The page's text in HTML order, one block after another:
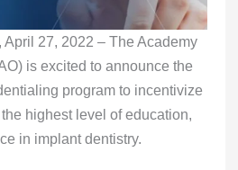
27, 2022 – The Academy
is excited to announce the
program to incentivize
highest level of education,
in implant dentistry.